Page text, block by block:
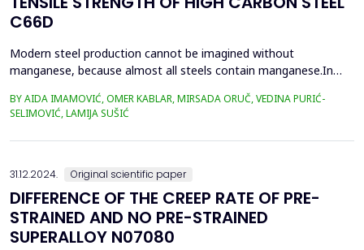
C66D
Modern steel production cannot be imagined without
manganese, because almost all steels contain manganese.In
strength values of high-carbon steel. This paper presents an
improvement in the quality of wire rolling with control of
manganese content in steel and the value of C-equivalent, i...
BY AIDA IMAMOVIĆ, OMER KABLAR, MIRSADA ORUČ, VEDINA PURIĆ-
SELIMOVIĆ, LAMIJA SUŠIĆ
31.12.2024. Original scientific paper
DIFFERENCE OF THE CREEP RATE OF PRE-
STRAINED AND NO PRE-STRAINED
SUPERALLOY N07080